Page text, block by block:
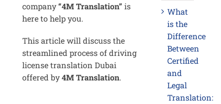
company“4M Translation” is
here to help you.
This article will discuss the
streamlined process of driving
license translation Dubai
offered by4M Translation.
What
is the
Difference
Between
Certified
and
Legal
Translation: